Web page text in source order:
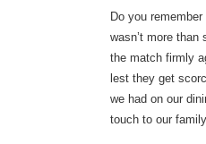
Do you
wasn’t more
the match firmly
lest they get
we had on our
touch to our